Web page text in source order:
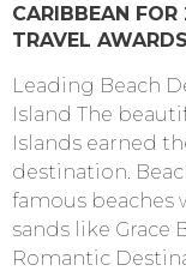
CARIBBEAN
TRAVEL AWARDS
Leading Beach
Island The
Islands earned
destination.
famous beaches
sands like Grace
Romantic